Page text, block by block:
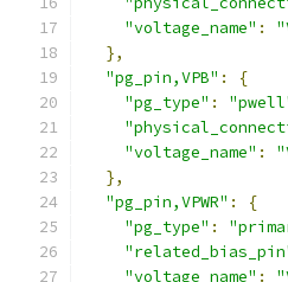
"voltage_name" :
},
"pg_pin,VPB" :
{
"pg_type" :
"voltage_name" :
},
"pg_pin,VPWR" :
{
"pg_type" :
"voltage_name" :